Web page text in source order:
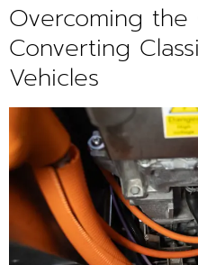
Overcoming
Converting
Vehicles